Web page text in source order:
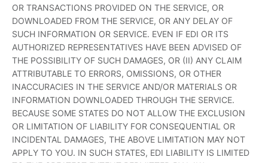
OR TRANSACTIONS PROVIDED ON THE SERVICE, OR
DOWNLOADED FROM THE SERVICE, OR ANY DELAY OF
SUCH INFORMATION OR SERVICE. EVEN IF EDI OR ITS
AUTHORIZED REPRESENTATIVES HAVE BEEN ADVISED OF
THE POSSIBILITY OF SUCH DAMAGES, OR (II) ANY CLAIM
ATTRIBUTABLE TO ERRORS, OMISSIONS, OR OTHER
INACCURACIES IN THE SERVICE AND/OR MATERIALS OR
INFORMATION DOWNLOADED THROUGH THE SERVICE.
BECAUSE SOME STATES DO NOT ALLOW THE EXCLUSION
OR LIMITATION OF LIABILITY FOR CONSEQUENTIAL OR
INCIDENTAL DAMAGES, THE ABOVE LIMITATION MAY NOT
APPLY TO YOU. IN SUCH STATES, EDI LIABILITY IS LIMITED